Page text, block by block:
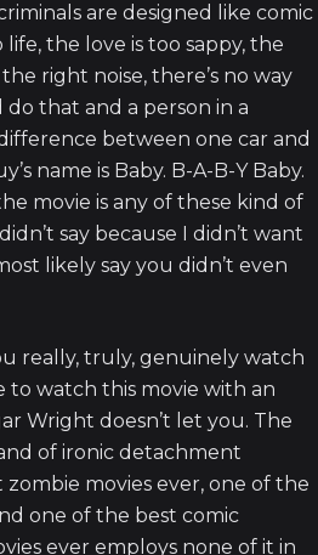
are designed like comic
the love is too sappy, the
right noise, there’s no way
that and a person in a
between one car and
name is Baby. B-A-B-Y Baby.
movie is any of these kind of
say because I didn’t want
likely say you didn’t even
really, truly, genuinely watch
to watch this movie with an
Wright doesn’t let you. The
of ironic detachment
movies ever, one of the
one of the best comic
ever employs none of it in